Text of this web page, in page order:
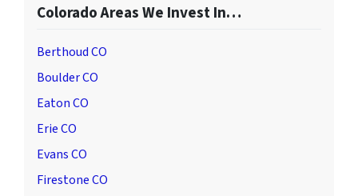
Colorado Areas We Invest In…
Berthoud CO
Boulder CO
Eaton CO
Erie CO
Evans CO
Firestone CO